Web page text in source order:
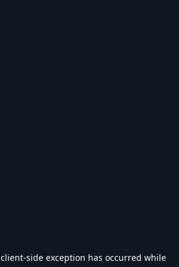
client-side exception has occurred while